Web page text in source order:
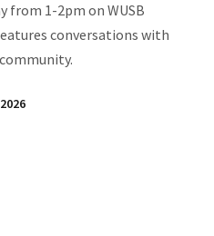
from 1-2pm on WUSB
conversations with